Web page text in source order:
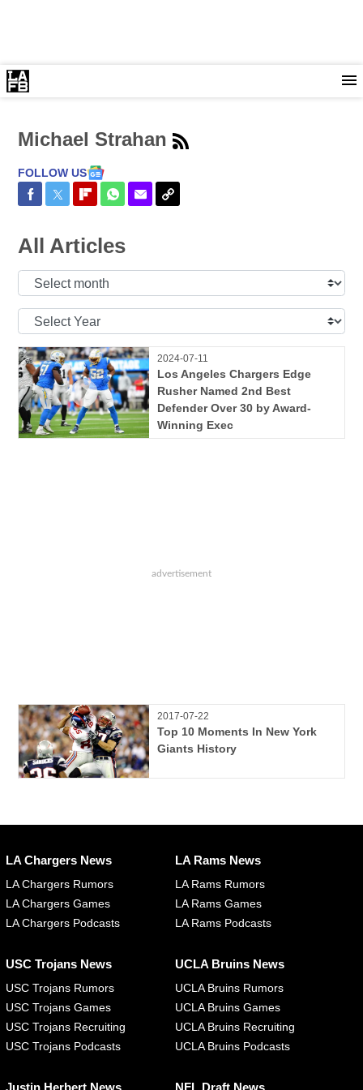
Michael Strahan
FOLLOW US
Share on Facebook
Share on Twitter
Share on Flipboard
Share on WhatsApp
Share via Email
Copy Link
All Articles
Select
Select
2024-07-11
Los Angeles Chargers Edge
Rusher Named 2nd Best
Defender Over 30 by Award-
Winning Exec
2017-07-22
Top 10 Moments In New York
Giants History
LA Chargers News
LA Chargers Rumors
LA Chargers Games
LA Chargers Podcasts
LA Rams News
LA Rams Rumors
LA Rams Games
LA Rams Podcasts
USC Trojans News
USC Trojans Rumors
USC Trojans Games
USC Trojans Recruiting
USC Trojans Podcasts
UCLA Bruins News
UCLA Bruins Rumors
UCLA Bruins Games
UCLA Bruins Recruiting
UCLA Bruins Podcasts